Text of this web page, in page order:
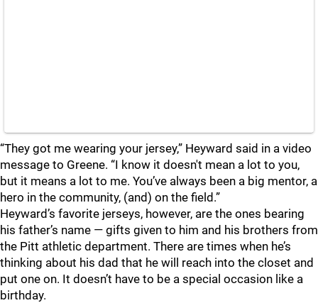
“They got me wearing your jersey,” Heyward said in a video
message to Greene. “I know it doesn't mean a lot to you,
but it means a lot to me. You’ve always been a big mentor, a
hero in the community, (and) on the field.”
Heyward’s favorite jerseys, however, are the ones bearing
his father’s name — gifts given to him and his brothers from
the Pitt athletic department. There are times when he’s
thinking about his dad that he will reach into the closet and
put one on. It doesn’t have to be a special occasion like a
birthday.